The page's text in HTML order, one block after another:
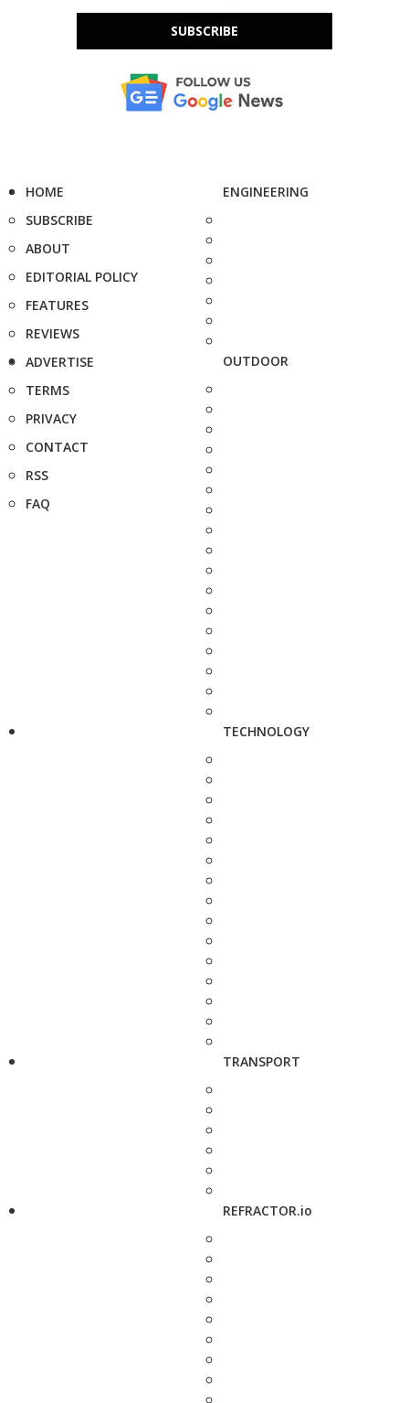
SUBSCRIBE
HOME
SUBSCRIBE
ABOUT
EDITORIAL POLICY
FEATURES
REVIEWS
ADVERTISE
TERMS
PRIVACY
CONTACT
RSS
FAQ
ENGINEERING
OUTDOOR
TECHNOLOGY
TRANSPORT
REFRACTOR.io